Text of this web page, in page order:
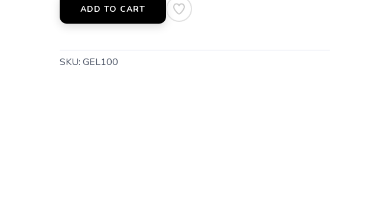
ADD TO CART
SKU: GEL100